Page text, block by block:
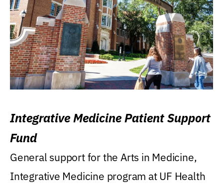
Integrative Medicine Patient Support
Fund
General support for the Arts in Medicine,
Integrative Medicine program at UF Health